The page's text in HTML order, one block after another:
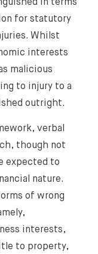
in terms
for statutory
Whilst
interests
malicious
to injury to a
outright.
verbal
though not
expected to
nature.
of wrong
interests,
to property,